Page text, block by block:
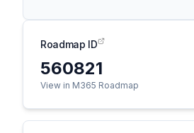
Roadmap ID
560821
View in M365 Roadmap